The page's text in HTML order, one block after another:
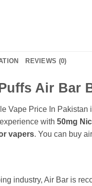
REVIEWS (0)
Air Bar
Vape Price In Pakistan
with 50mg
vapers. You can buy
industry, Air Bar is